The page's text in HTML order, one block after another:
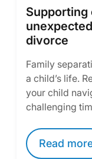
Supporting
divorce
Family
a child’s life.
your child
challenging
Read